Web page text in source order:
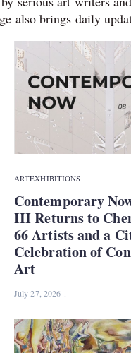
also brings daily
ARTEXHIBITIONS
Contemporary
III Returns to
66 Artists and a
Celebration of
Art
July 27, 2026